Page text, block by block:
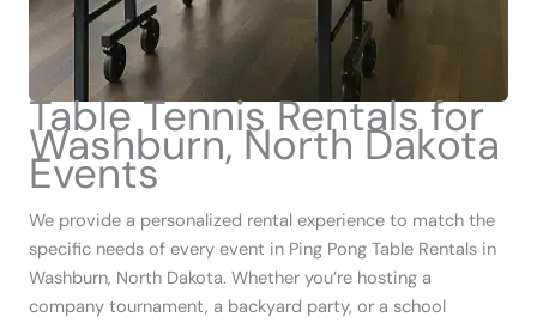
Table Tennis Rentals for
Washburn, North Dakota
Events
We provide a personalized rental experience to match the
specific needs of every event in Ping Pong Table Rentals in
Washburn, North Dakota. Whether you’re hosting a
company tournament, a backyard party, or a school